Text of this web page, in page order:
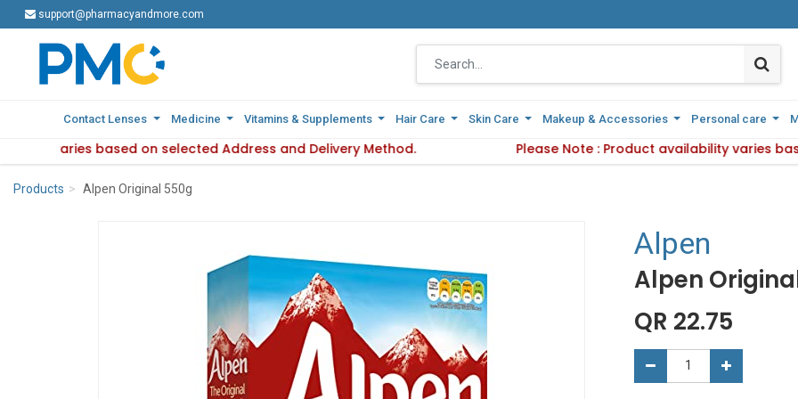
support@pharmacyandmore.com
Contact Lenses Medicine Vitamins & Supplements Hair Care Skin Care Makeup & Accessories Personal care
varies based on selected Address and Delivery Method. Please Note : Product availability varies
support@pharmacyandmore.com
Contact Lenses Medicine Vitamins & Supplements Hair Care Skin Care Makeup & Accessories Personal care
availability varies based on selected Address and Delivery Method. Please Note : Product
Products Alpen Original 550g
Alpen
Alpen
QR 22.75